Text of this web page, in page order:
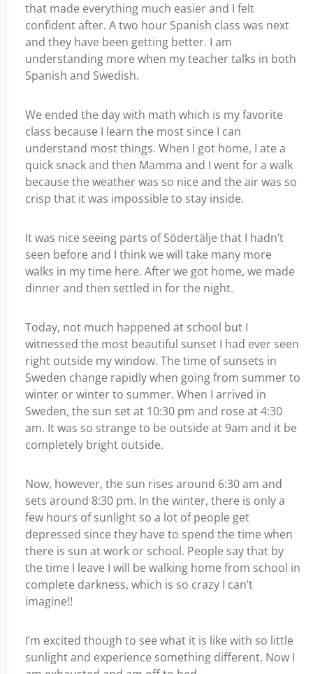
that made everything much easier and I felt
confident after. A two hour Spanish class was next
and they have been getting better. I am
understanding more when my teacher talks in both
Spanish and Swedish.
We ended the day with math which is my favorite
class because I learn the most since I can
understand most things. When I got home, I ate a
quick snack and then Mamma and I went for a walk
because the weather was so nice and the air was so
crisp that it was impossible to stay inside.
It was nice seeing parts of Södertälje that I hadn’t
seen before and I think we will take many more
walks in my time here. After we got home, we made
dinner and then settled in for the night.
Today, not much happened at school but I
witnessed the most beautiful sunset I had ever seen
right outside my window. The time of sunsets in
Sweden change rapidly when going from summer to
winter or winter to summer. When I arrived in
Sweden, the sun set at 10:30 pm and rose at 4:30
am. It was so strange to be outside at 9am and it be
completely bright outside.
Now, however, the sun rises around 6:30 am and
sets around 8:30 pm. In the winter, there is only a
few hours of sunlight so a lot of people get
depressed since they have to spend the time when
there is sun at work or school. People say that by
the time I leave I will be walking home from school in
complete darkness, which is so crazy I can’t
imagine!!
I’m excited though to see what it is like with so little
sunlight and experience something different. Now I